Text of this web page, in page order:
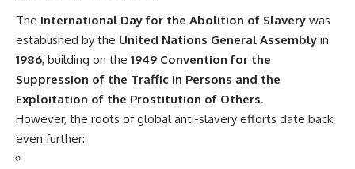
The International Day for the Abolition of Slavery was
established by the United Nations General Assembly in
1986, building on the 1949 Convention for the
Suppression of the Traffic in Persons and the
Exploitation of the Prostitution of Others.
However, the roots of global anti-slavery efforts date back
even further: